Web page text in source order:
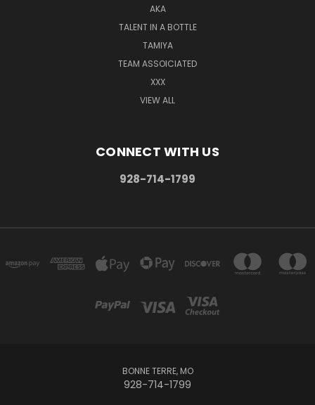
AKA
TALENT IN A BOTTLE
TAMIYA
TEAM ASSOICIATED
XXX
VIEW ALL
CONNECT WITH US
928-714-1799
BONNE TERRE, MO
928-714-1799